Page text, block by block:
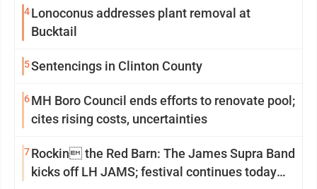
4Lonoconus addresses plant removal at
Bucktail
5Sentencings in Clinton County
6MH Boro Council ends efforts to renovate pool;
cites rising costs, uncertainties
7Rockin the Red Barn: The James Supra Band
kicks off LH JAMS; festival continues today